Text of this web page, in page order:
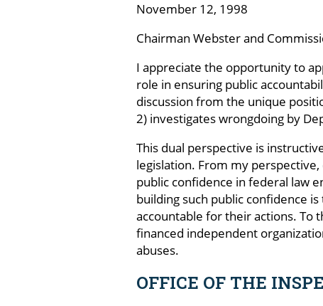
November 12, 1998
Chairman Webster and
I appreciate the opportunity to
role in ensuring public
discussion from the unique
2) investigates wrongdoing by
This dual perspective is
legislation. From my
public confidence in federal law
building such public confidence
accountable for their actions. To
financed independent
abuses.
OFFICE OF THE